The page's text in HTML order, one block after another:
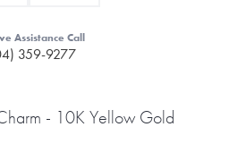
Assistance Call
359-9277
- 10K Yellow Gold